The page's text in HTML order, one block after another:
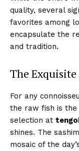
quality, several
favorites among
encapsulate the
and tradition.
The Exquisite
For any
the raw fish is the
selection at
shines. The
mosaic of the